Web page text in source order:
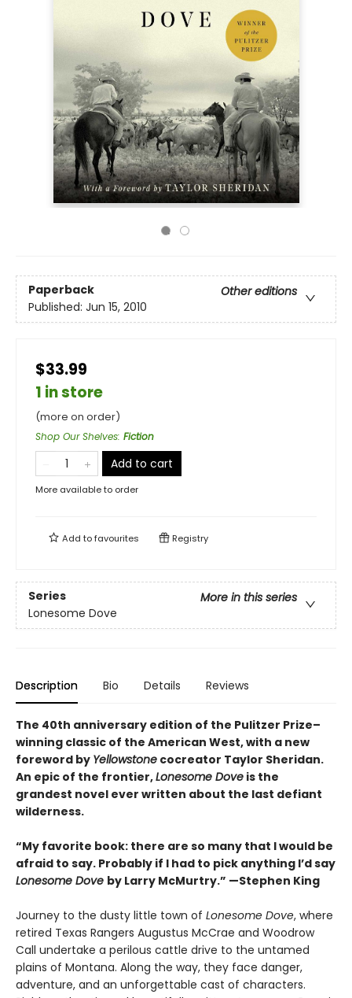
Paperback
Other editions
Published: Jun 15, 2010
$33.99
1 in store
(more on order)
Shop Our Shelves: Fiction
Add to cart
More available to order
Add tofavourites Registry
Series
More in this series
Lonesome Dove
Description Bio Details Reviews
The 40th anniversary edition of the Pulitzer Prize–
winning classic of the American West, with a new
foreword by Yellowstone cocreator Taylor Sheridan.
An epic of the frontier,Lonesome Dove is the
grandest novel ever written about the last defiant
wilderness.
“My favorite book: there are so many that I would be
afraid to say. Probably if I had to pick anything I’d say
Lonesome Dove by Larry McMurtry.” —Stephen King
Journey to the dusty little town of Lonesome Dove, where
retired Texas Rangers Augustus McCrae and Woodrow
Call undertake a perilous cattle drive to the untamed
plains of Montana. Along the way, they face danger,
adventure, and an unforgettable cast of characters.